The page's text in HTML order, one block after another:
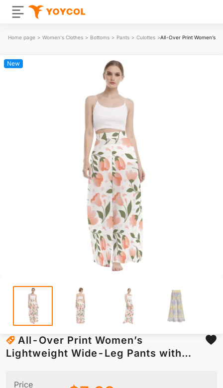
Home page > Women's Clothes > Bottoms > Pants > Culottes >All-Over Print Women’s
New
All-Over Print Women’s
Lightweight Wide-Leg Pants with
Price